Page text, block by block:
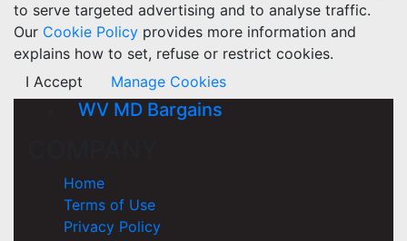
to serve targeted advertising and to analyse traffic.
Our Cookie Policy provides more information and
explains how to set, refuse or restrict cookies.
I Accept
Manage Cookies
WV MD Bargains
Home
Terms of Use
Privacy Policy